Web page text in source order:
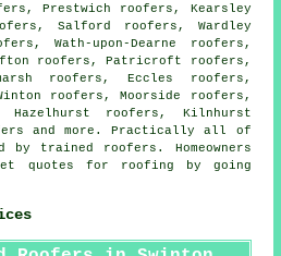
Prestwich roofers, Kearsley
Salford roofers, Wardley
Wath-upon-Dearne roofers,
roofers, Patricroft roofers,
roofers, Eccles roofers,
roofers, Moorside roofers,
roofers, Kilnhurst
and more. Practically all of
by trained roofers . Homeowners
quotes for
roofing by going